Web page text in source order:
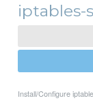
iptables-
Install/Configure